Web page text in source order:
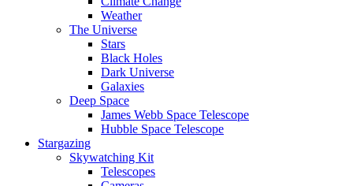
Weather
The Universe
Stars
Black Holes
Dark Universe
Galaxies
Deep Space
James Webb Space Telescope
Hubble Space Telescope
Stargazing
Skywatching Kit
Telescopes